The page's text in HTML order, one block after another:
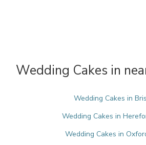
Wedding Cakes in
Wedding Cakes in
Wedding Cakes in
Wedding Cakes in